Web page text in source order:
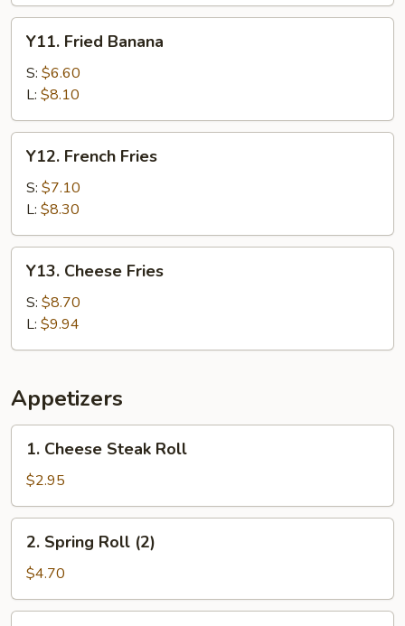
Y11.
Fried
Banana
Y11. Fried Banana
S: $6.60
L: $8.10
Y12.
French
Fries
Y12. French Fries
S: $7.10
L: $8.30
Y13.
Cheese
Fries
Y13. Cheese Fries
S: $8.70
L: $9.94
Appetizers
1.
Cheese
Steak
Roll
1. Cheese Steak Roll
$2.95
2.
Spring
Roll
(2)
2. Spring Roll (2)
$4.70
3.